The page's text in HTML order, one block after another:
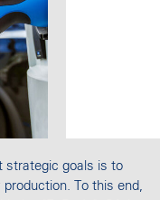
strategic goals is to
To this end,